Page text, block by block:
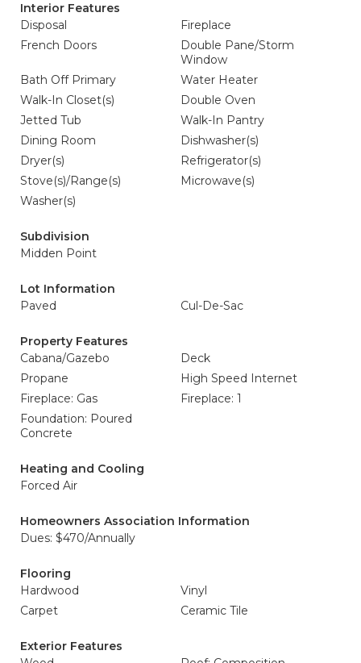
Interior Features
Disposal
Fireplace
French Doors
Double Pane/Storm
Window
Bath Off Primary
Water Heater
Walk-In Closet(s)
Double Oven
Jetted Tub
Walk-In Pantry
Dining Room
Dishwasher(s)
Dryer(s)
Refrigerator(s)
Stove(s)/Range(s)
Microwave(s)
Washer(s)
Subdivision
Midden Point
Lot Information
Paved
Cul-De-Sac
Property Features
Cabana/Gazebo
Deck
Propane
High Speed Internet
Fireplace: Gas
Fireplace: 1
Foundation: Poured
Concrete
Heating and Cooling
Forced Air
Homeowners Association Information
Dues: $470/Annually
Flooring
Hardwood
Vinyl
Carpet
Ceramic Tile
Exterior Features